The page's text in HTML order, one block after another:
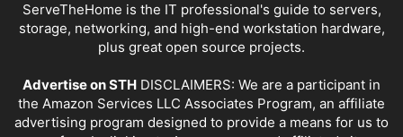
ServeTheHome is the IT professional's guide to servers,
storage, networking, and high-end workstation hardware,
plus great open source projects.
Advertise on STH DISCLAIMERS: We are a participant in
the Amazon Services LLC Associates Program, an affiliate
advertising program designed to provide a means for us to